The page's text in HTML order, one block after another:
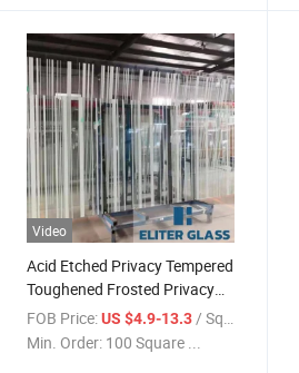
Video
Acid Etched Privacy Tempered
Toughened Frosted Privacy
Bathroom Glass Shower
Room Office Glass
FOB Price: US $4.9-13.3 / Square Meter
Min. Order: 100 Square ...